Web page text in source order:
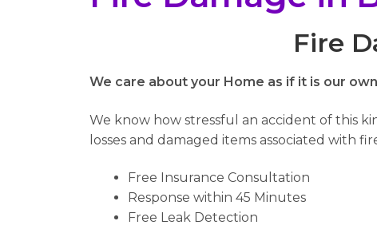
Fire
We care about your Home as if it is our
We know how stressful an accident of this
losses and damaged items associated with
Free Insurance Consultation
Response within 45 Minutes
Free Leak Detection